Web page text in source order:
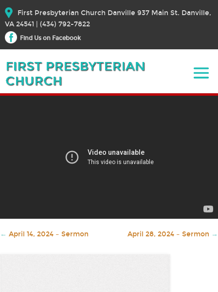
First Presbyterian Church Danville 937 Main St. Danville,
VA 24541 | (434) 792-7822
Find Us on Facebook
← April 14, 2024 – Sermon April 28, 2024 – Sermon →